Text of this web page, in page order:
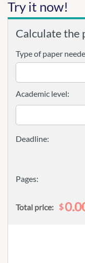
Try it now!
Calculate the
Type of paper
Pages:
Academic level:
Total price: $